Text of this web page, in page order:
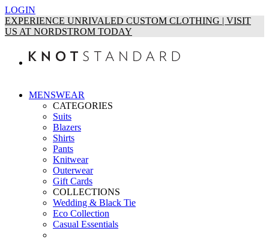
LOGIN
EXPERIENCE UNRIVALED CUSTOM CLOTHING | VISIT
US AT NORDSTROM TODAY
MENSWEAR
CATEGORIES
Suits
Blazers
Shirts
Pants
Knitwear
Outerwear
Gift Cards
COLLECTIONS
Wedding & Black Tie
Eco Collection
Casual Essentials